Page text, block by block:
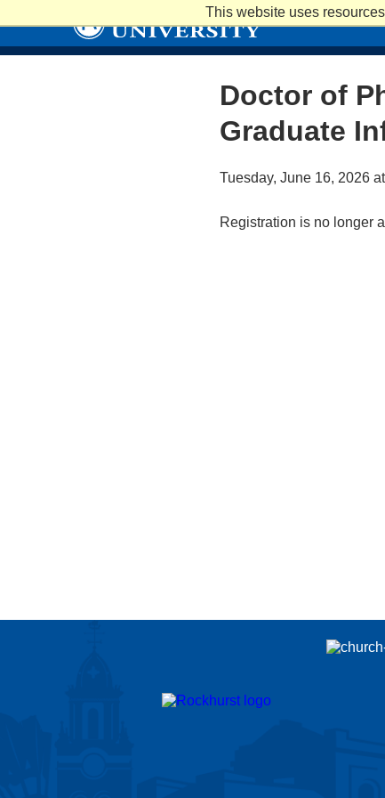
This website uses
to
content
Doctor of
Graduate
Tuesday, June 16, 2026
Registration is no longer